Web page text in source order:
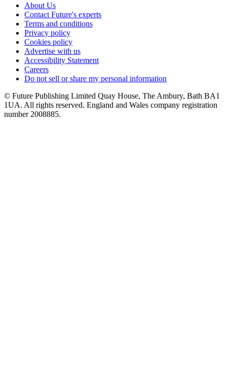
About Us
Contact Future's experts
Terms and conditions
Privacy policy
Cookies policy
Advertise with us
Accessibility Statement
Careers
Do not sell or share my personal information
© Future Publishing Limited Quay House, The Ambury, Bath BA1
1UA. All rights reserved. England and Wales company registration
number 2008885.